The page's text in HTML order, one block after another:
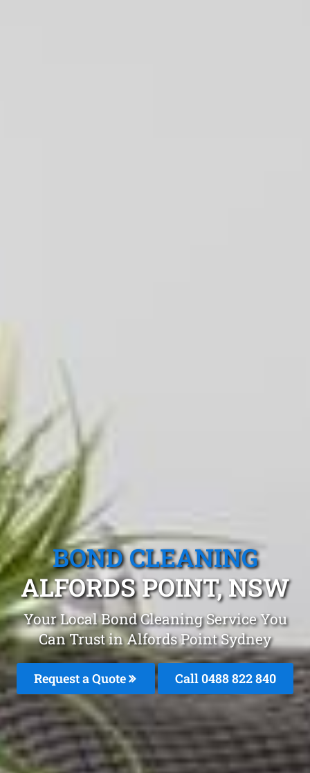
BOND CLEANING
ALFORDS POINT, NSW
Your Local Bond Cleaning Service You
Can Trust in Alfords Point Sydney
Request a Quote Call 0488 822 840